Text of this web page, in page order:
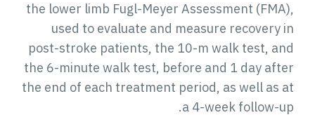
the lower limb Fugl-Meyer Assessment (FMA),
used to evaluate and measure recovery in
post-stroke patients, the 10-m walk test, and
the 6-minute walk test, before and 1 day after
the end of each treatment period, as well as at
a 4-week follow-up.